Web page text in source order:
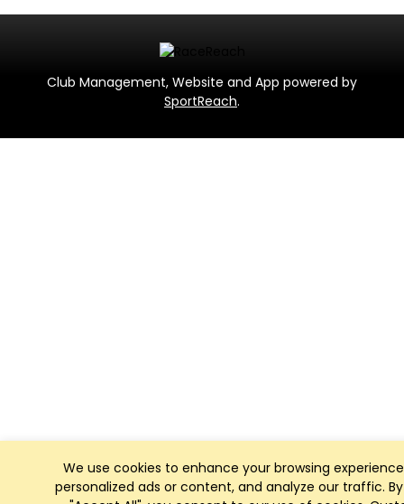
We use cookies to enhance your browsing
personalized ads or content, and analyze our traffic.
Club Management, Website and App powered by
SportReach.